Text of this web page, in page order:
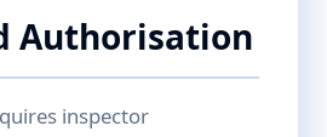
Authorisation
inspector